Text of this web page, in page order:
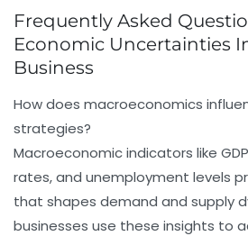
Frequently Asked
Economic Uncertainties
Business
How does macroeconomics
strategies?
Macroeconomic indicators like
rates, and unemployment levels
that shapes demand and supply
businesses use these insights to